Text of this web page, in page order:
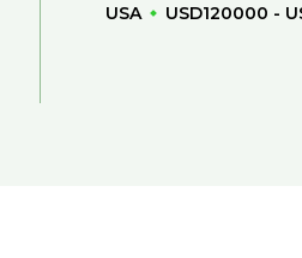
USA USD120000 -